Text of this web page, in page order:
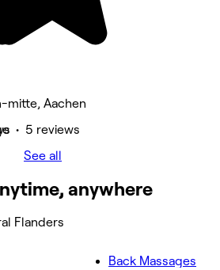
mitte, Aachen
• 5 reviews
See all
anywhere
Flanders
Back Massages